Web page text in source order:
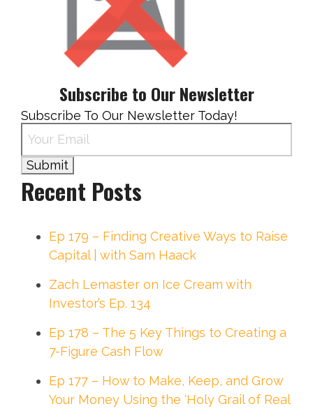
Subscribe to Our Newsletter
Subscribe To Our Newsletter Today!
Recent Posts
Ep 179 – Finding Creative Ways to Raise
Capital | with Sam Haack
Zach Lemaster on Ice Cream with
Investor’s Ep. 134
Ep 178 – The 5 Key Things to Creating a
7-Figure Cash Flow
Ep 177 – How to Make, Keep, and Grow
Your Money Using the ‘Holy Grail of Real